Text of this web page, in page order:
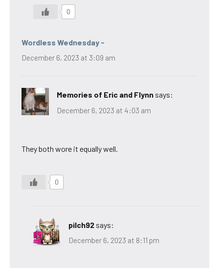
0
Wordless Wednesday -
December 6, 2023 at 3:09 am
Memories of Eric and Flynn says:
December 6, 2023 at 4:03 am
They both wore it equally well.
0
pilch92 says:
December 6, 2023 at 8:11 pm